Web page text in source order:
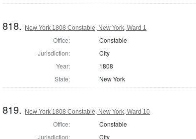
818. New York 1808 Constable, New York, Ward 1
Office:
Constable
Jurisdiction:
City
Year:
1808
State:
New York
819. New York 1808 Constable, New York, Ward 10
Office:
Constable
Jurisdiction:
City